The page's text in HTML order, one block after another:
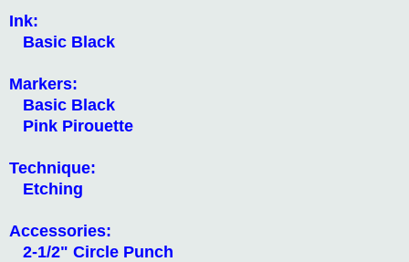
Ink:
Basic Black
Markers:
Basic Black
Pink Pirouette
Technique:
Etching
Accessories:
2-1/2" Circle Punch